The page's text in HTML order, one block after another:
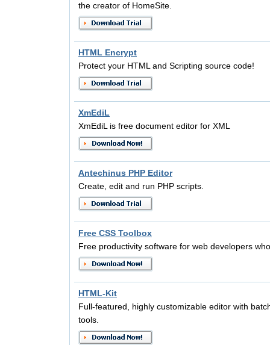
the creator of HomeSite.
HTML Encrypt
Protect your HTML and Scripting source code!
XmEdiL
XmEdiL is free document editor for XML
Antechinus PHP Editor
Create, edit and run PHP scripts.
Free CSS Toolbox
Free productivity software for web developers
HTML-Kit
Full-featured, highly customizable editor with
tools.